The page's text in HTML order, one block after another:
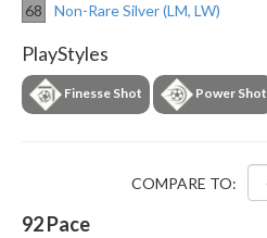
68 Non-Rare Silver (LM, LW)
PlayStyles
Finesse Shot Power Shot
COMPARE TO:
92Pace